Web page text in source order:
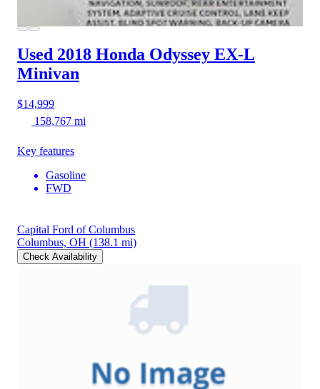
Used 2018 Honda Odyssey EX-L
Minivan
$14,999
158,767 mi
Key features
Gasoline
FWD
Capital Ford of Columbus
Columbus, OH (138.1 mi)
Check Availability